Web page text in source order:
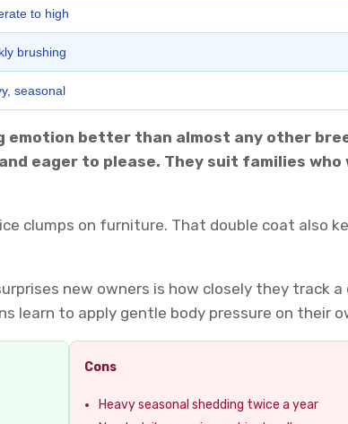
to high
brushing
seasonal
emotion better than almost any other
eager to please. They suit families
clumps on furniture. That double coat also
new owners is how closely they track a
learn to apply gentle body pressure on their
Cons
Heavy seasonal shedding twice a year